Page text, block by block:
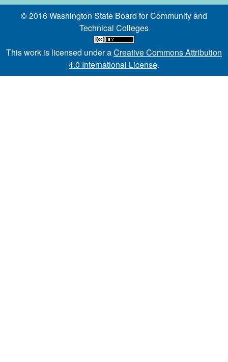
© 2016 Washington State Board for Community and
Technical Colleges
This work is licensed under aCreative Commons Attribution
4.0 International License.